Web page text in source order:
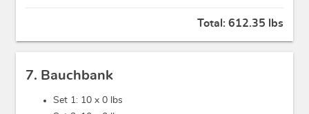
Total: 612.35 lbs
7. Bauchbank
Set 1: 10 x 0 lbs